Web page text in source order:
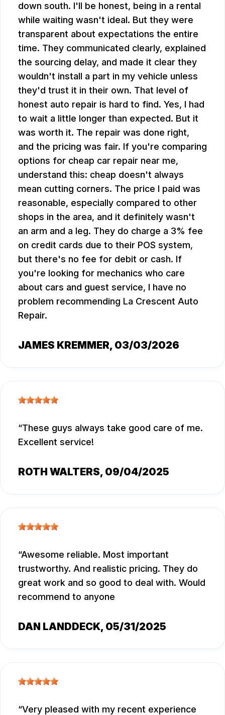
down south. I'll be honest, being in a rental
while waiting wasn't ideal. But they were
transparent about expectations the entire
time. They communicated clearly, explained
the sourcing delay, and made it clear they
wouldn't install a part in my vehicle unless
they'd trust it in their own. That level of
honest auto repair is hard to find. Yes, I had
to wait a little longer than expected. But it
was worth it. The repair was done right,
and the pricing was fair. If you're comparing
options for cheap car repair near me,
understand this: cheap doesn't always
mean cutting corners. The price I paid was
reasonable, especially compared to other
shops in the area, and it definitely wasn't
an arm and a leg. They do charge a 3% fee
on credit cards due to their POS system,
but there's no fee for debit or cash. If
you're looking for mechanics who care
about cars and guest service, I have no
problem recommending La Crescent Auto
Repair.
JAMES KREMMER, 03/03/2026
These guys always take good care of me.
Excellent service!
ROTH WALTERS, 09/04/2025
Awesome reliable. Most important
trustworthy. And realistic pricing. They do
great work and so good to deal with. Would
recommend to anyone
DAN LANDDECK, 05/31/2025
Very pleased with my recent experience